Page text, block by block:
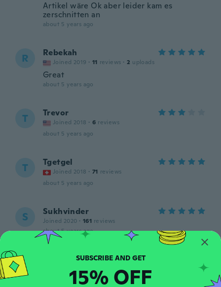
Artikel wäre Ok aber leider kam es
zerschnitten an
about 5 years ago
R Rebekah
Joined 2019 · 11 reviews · 2 uploads
Great
about 5 years ago
T Trevor
Joined 2018 · 6 reviews
about 5 years ago
T Tgetgel
Joined 2018 · 71 reviews
about 5 years ago
S Sukhvinder
Joined 2020 · 161 reviews
about 5 years ago
A 5
reviews
about 5 years ago
SUBSCRIBE AND GET
15% OFF